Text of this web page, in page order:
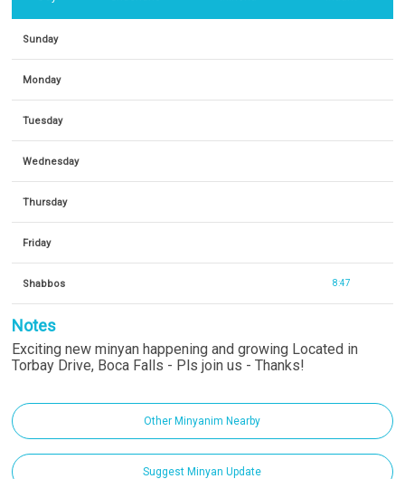
Sunday
Monday
Tuesday
Wednesday
Thursday
Friday
Shabbos 8:47
Notes
Exciting new minyan happening and growing Located in
Torbay Drive, Boca Falls - Pls join us - Thanks!
Other Minyanim Nearby
Suggest Minyan Update